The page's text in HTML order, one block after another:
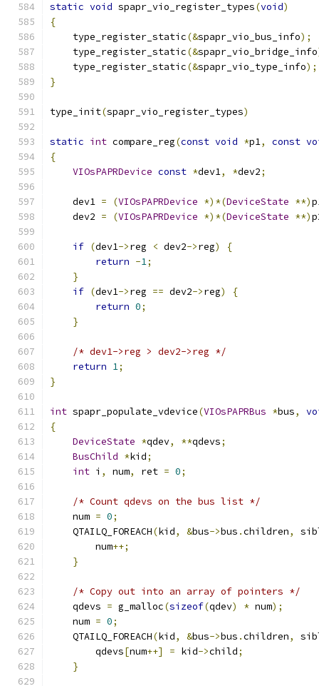
static void spapr_vio_register_types(void)
{
    type_register_static
(&spapr_vio_bus_info);
    type_register_static
(&spapr_vio_bridge_info
    type_register_static
(&spapr_vio_type_info);
}
type_init(spapr_vio_register_types)
static int compare_reg(const void *p1, const
{
VIOsPAPRDevice const *dev1, *dev2;
    dev1
= (VIOsPAPRDevice *)*(DeviceState **)
    dev2
= (VIOsPAPRDevice *)*(DeviceState **)
if (dev1->reg < dev2->reg)
{
return -1;
}
if (dev1->reg == dev2->reg)
{
return 0;
}
/* dev1->reg > dev2->reg */
return 1;
}
int spapr_populate_vdevice(VIOsPAPRBus *bus,
{
DeviceState *qdev, **qdevs;
BusChild *kid;
int i , num, ret = 0;
/* Count qdevs on the bus list */
    num
= 0;
    QTAILQ_FOREACH
(kid, &bus->bus .children,
        num
++;
}
/* Copy out into an array of pointers */
    qdevs
= g_malloc(sizeof(qdev) * num);
    num
= 0;
    QTAILQ_FOREACH
(kid, &bus->bus .children,
        qdevs
[num++] = kid->child;
}